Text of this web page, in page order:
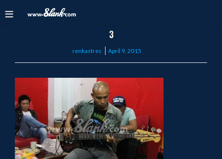
3
renkastres
Posted
April 9, 2015